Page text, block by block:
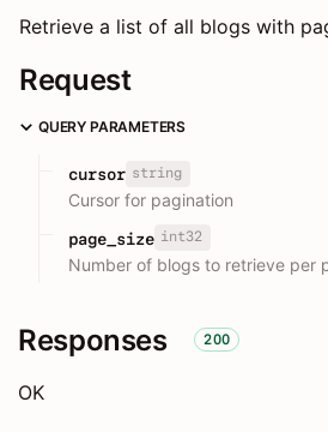
Retrieve a list of all blogs with
Request
QUERY PARAMETERS
cursor string
Cursor for pagination
page_size int32
Number of blogs to retrieve per
Responses 200
OK